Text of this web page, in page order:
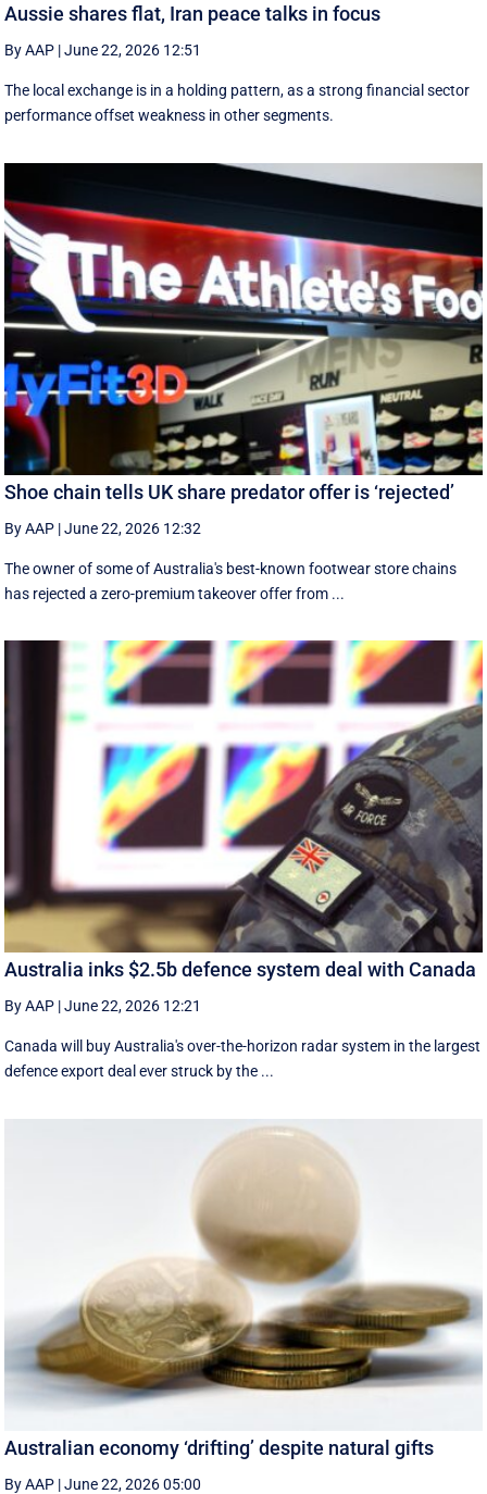
Aussie shares flat, Iran peace talks in focus
By AAP |June 22, 2026 12:51
The local exchange is in a holding pattern, as a strong financial sector
performance offset weakness in other segments.
Shoe chain tells UK share predator offer is ‘rejected’
By AAP |June 22, 2026 12:32
The owner of some of Australia's best-known footwear store chains
has rejected a zero-premium takeover offer from ...
Australia inks $2.5b defence system deal with Canada
By AAP |June 22, 2026 12:21
Canada will buy Australia's over-the-horizon radar system in the largest
defence export deal ever struck by the ...
Australian economy ‘drifting’ despite natural gifts
By AAP |June 22, 2026 05:00